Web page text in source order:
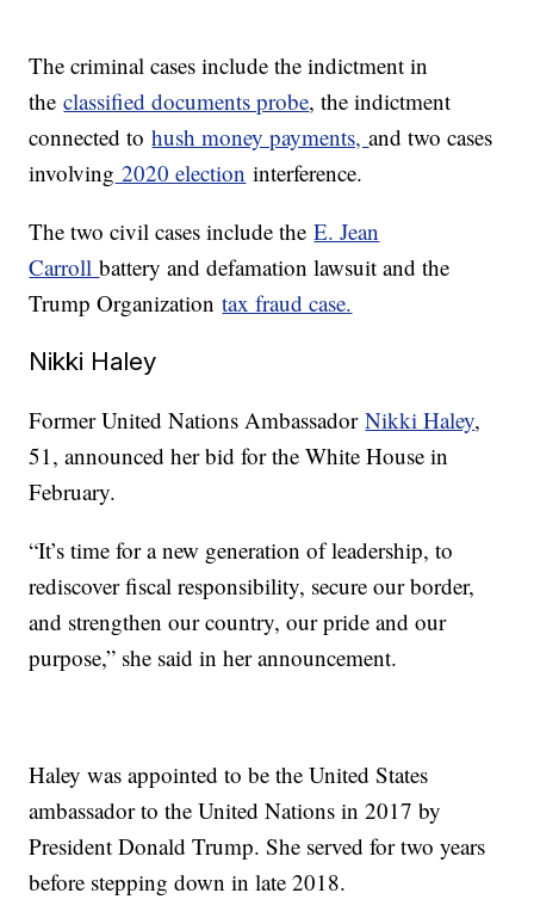
The criminal cases include the indictment in
theclassified documents probe, the indictment
connected tohush money payments,and two cases
involving 2020 election interference.
The two civil cases include theE. Jean
Carrollbattery and defamation lawsuit and the
Trump Organizationtax fraud case.
Nikki Haley
Former United Nations AmbassadorNikki Haley,
51, announced her bid for the White House in
February.
“It’s time for a new generation of leadership, to
rediscover fiscal responsibility, secure our border,
and strengthen our country, our pride and our
purpose,” she said in her announcement.
Haley was appointed to be the United States
ambassador to the United Nations in 2017 by
President Donald Trump. She served for two years
before stepping down in late 2018.